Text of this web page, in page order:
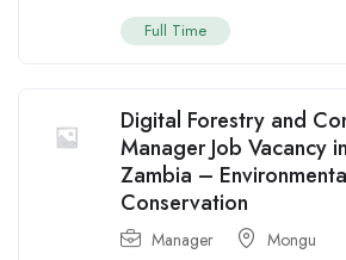
Full Time
Digital Forestry and
Manager Job Vacancy
Zambia –
Conservation
Manager Mongu